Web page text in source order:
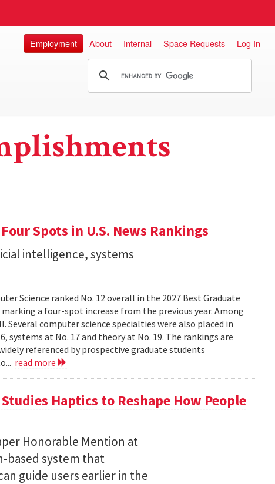
Employment About Internal Space Requests Log In
Spots in U.S. News Rankings
intelligence, systems
Science ranked No. 12 overall in the 2027 Best Graduate
a four-spot increase from the previous year. Among
computer science specialties were also placed in
at No. 17 and theory at No. 19. The rankings are
referenced by prospective graduate students
read more
Haptics to Reshape How People
Honorable Mention at
based system that
guide users earlier in the